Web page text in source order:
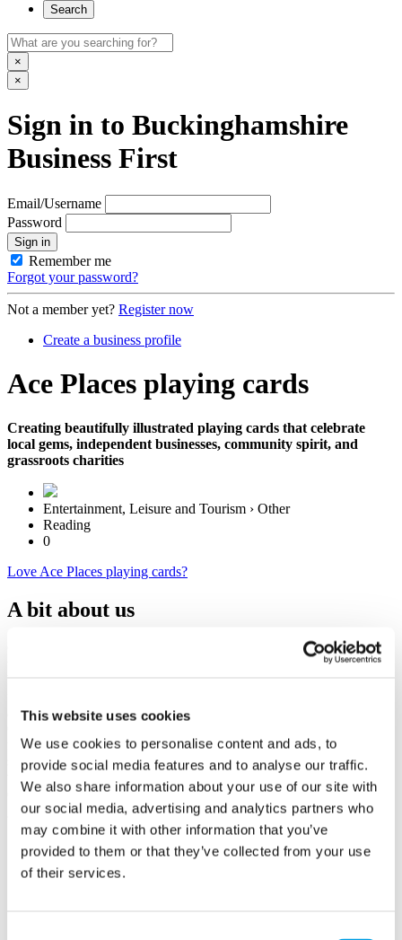
This website uses cookies
We use cookies to personalise content and ads, to
provide social media features and to analyse our traffic.
We also share information about your use of our site with
our social media, advertising and analytics partners who
may combine it with other information that you’ve
provided to them or that they’ve collected from your use
of their services.
Search
×
×
Sign in to Buckinghamshire
Business First
Email/Username
Password
Sign in
Remember me
Forgot your password?
Not a member yet? Register now
Create a business profile
Ace Places playing cards
Creating beautifully illustrated playing cards that celebrate
local gems, independent businesses, community spirit, and
grassroots charities
Entertainment, Leisure and Tourism › Other
Reading
0
Love Ace Places playing cards?
A bit about us
Creating beautifully illustrated playing cards that celebrate the
unique character of local towns, this business highlights independent
authentic experiences and locals proud to showcase their area.
friendly, and FSC-approved, with a donation from every pack sold
supporting a nominated local charity. Through franchising, the
vision is to expand this impactful initiative, empowering
communities and supporting grassroots charities across the UK.